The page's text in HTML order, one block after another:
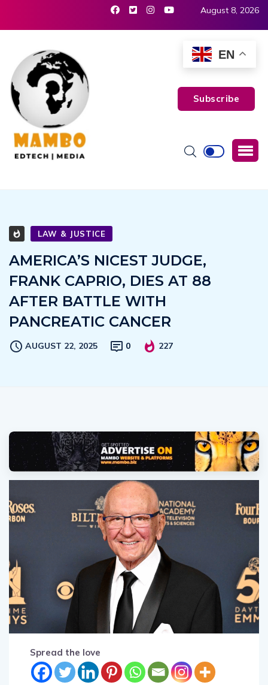
August 8, 2026
Subscribe
LAW & JUSTICE
AMERICA’S NICEST JUDGE,
FRANK CAPRIO, DIES AT 88
AFTER BATTLE WITH
PANCREATIC CANCER
AUGUST 22, 2025 0 227
Spread the love
EN